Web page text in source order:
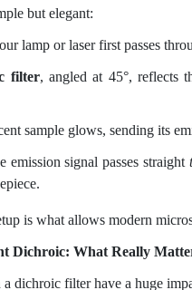
but elegant:
lamp or laser first passes
filter, angled at 45°, reflects
sample glows, sending its
emission signal passes straight
is what allows modern
Dichroic: What Really
dichroic filter have a huge